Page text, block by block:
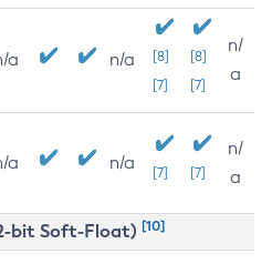
a n/a
[8]
[7]
[8]
[7]
n/
a
a n/a [7] [7]
n/
a
bit Soft-Float) [10]